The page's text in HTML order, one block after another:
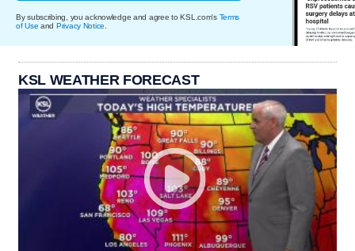
By subscribing, you acknowledge and agree to KSL.com's Terms
of Use and Privacy Notice
KSL WEATHER FORECAST